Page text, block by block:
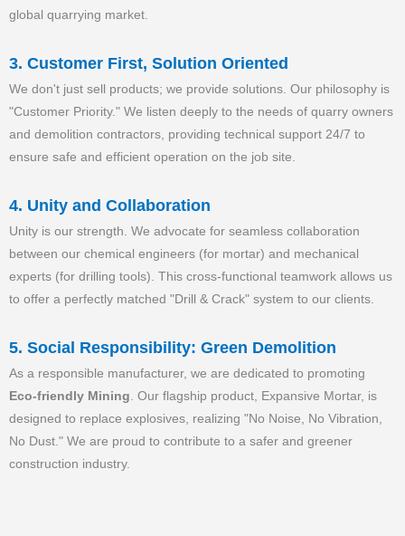
global quarrying market.
3. Customer First, Solution Oriented
We don't just sell products; we provide solutions. Our philosophy is
"Customer Priority." We listen deeply to the needs of quarry owners
and demolition contractors, providing technical support 24/7 to
ensure safe and efficient operation on the job site.
4. Unity and Collaboration
Unity is our strength. We advocate for seamless collaboration
between our chemical engineers (for mortar) and mechanical
experts (for drilling tools). This cross-functional teamwork allows us
to offer a perfectly matched "Drill & Crack" system to our clients.
5. Social Responsibility: Green Demolition
As a responsible manufacturer, we are dedicated to promoting
Eco-friendly Mining . Our flagship product, Expansive Mortar, is
designed to replace explosives, realizing "No Noise, No Vibration,
No Dust." We are proud to contribute to a safer and greener
construction industry.